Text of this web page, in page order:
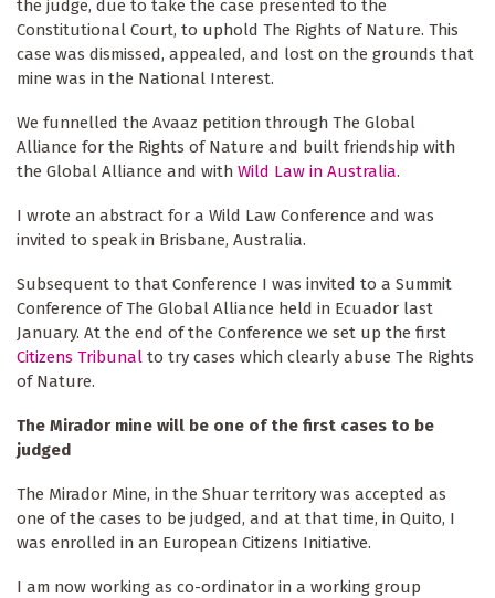
the judge, due to take the case presented to the
Constitutional Court, to uphold The Rights of Nature. This
case was dismissed, appealed, and lost on the grounds that
mine was in the National Interest.
We funnelled the Avaaz petition through The Global
Alliance for the Rights of Nature and built friendship with
the Global Alliance and with Wild Law in Australia.
I wrote an abstract for a Wild Law Conference and was
invited to speak in Brisbane, Australia.
Subsequent to that Conference I was invited to a Summit
Conference of The Global Alliance held in Ecuador last
January. At the end of the Conference we set up the first
Citizens Tribunal to try cases which clearly abuse The Rights
of Nature.
The Mirador mine will be one of the first cases to be
judged
The Mirador Mine, in the Shuar territory was accepted as
one of the cases to be judged, and at that time, in Quito, I
was enrolled in an European Citizens Initiative.
I am now working as co-ordinator in a working group